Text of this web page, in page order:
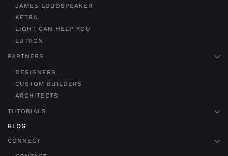
JAMES LOUDSPEAKER
KETRA
LIGHT CAN HELP YOU
LUTRON
PARTNERS
DESIGNERS
CUSTOM BUILDERS
ARCHITECTS
TUTORIALS
BLOG
CONNECT